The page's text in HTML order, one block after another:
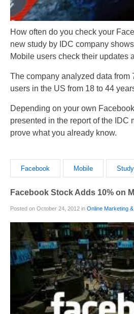
How often do you check your
new study by IDC company
Mobile users check their updates
The company analyzed data from
users in the US from 18 to 44
Depending on your own
presented in the report of the IDC
prove what you already know.
Facebook Mobile Study
Facebook Stock Adds 10% on
Posted on October 24, 2012 in Online Marketing